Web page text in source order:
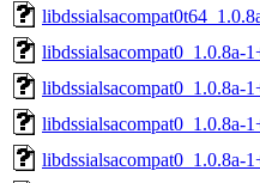
libdssialsacompat0_1.0.8a-
libdssialsacompat0_1.0.8a-
libdssialsacompat0_1.0.8a-
libdssialsacompat0_1.0.8a-